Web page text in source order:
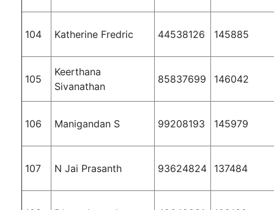
104 Katherine Fredric 44538126 145885
105
Keerthana
Sivanathan
85837699 146042
106 Manigandan S 99208193 145979
107 N Jai Prasanth 93624824 137484